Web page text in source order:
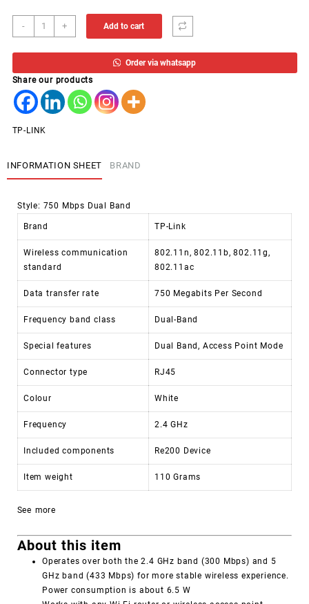
-
AP
WIFI
TP-
RANGE
EXT.
AC750
+ Add to cart
Order via whatsapp
Share our products
TP-LINK
INFORMATION SHEET BRAND
Style: 750 Mbps Dual Band
Brand TP-Link
Wireless communication
standard
802.11n, 802.11b, 802.11g,
802.11ac
Data transfer rate 750 Megabits Per Second
Frequency band class Dual-Band
Special features Dual Band, Access Point Mode
Connector type RJ45
Colour White
Frequency 2.4 GHz
Included components Re200 Device
Item weight 110 Grams
See more
About this item
Operates over both the 2.4 GHz band (300 Mbps) and 5
GHz band (433 Mbps) for more stable wireless experience.
Power consumption is about 6.5 W